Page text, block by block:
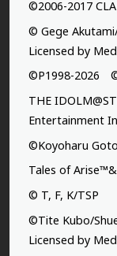
©2006-2017
© Gege
Licensed by
©P1998-2026
THE
Entertainment
©Koyoharu
Tales of
© T, F, K/TSP
©Tite Kubo/
Licensed by